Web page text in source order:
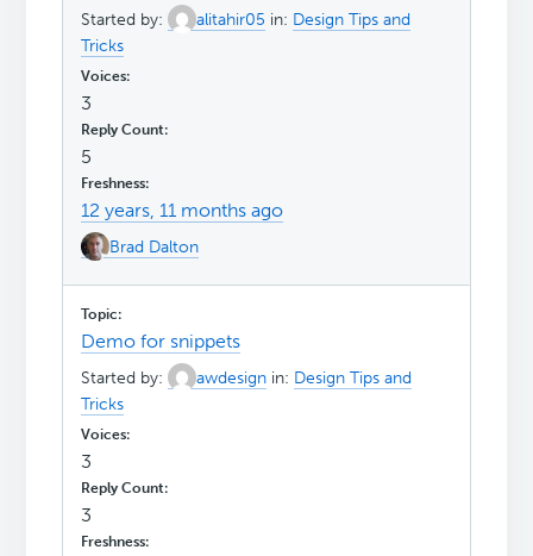
Started by: alitahir05 in: Design Tips and
Tricks
3
5
12 years, 11 months ago
Brad Dalton
Demo for snippets
Started by: awdesign in: Design Tips and
Tricks
3
3